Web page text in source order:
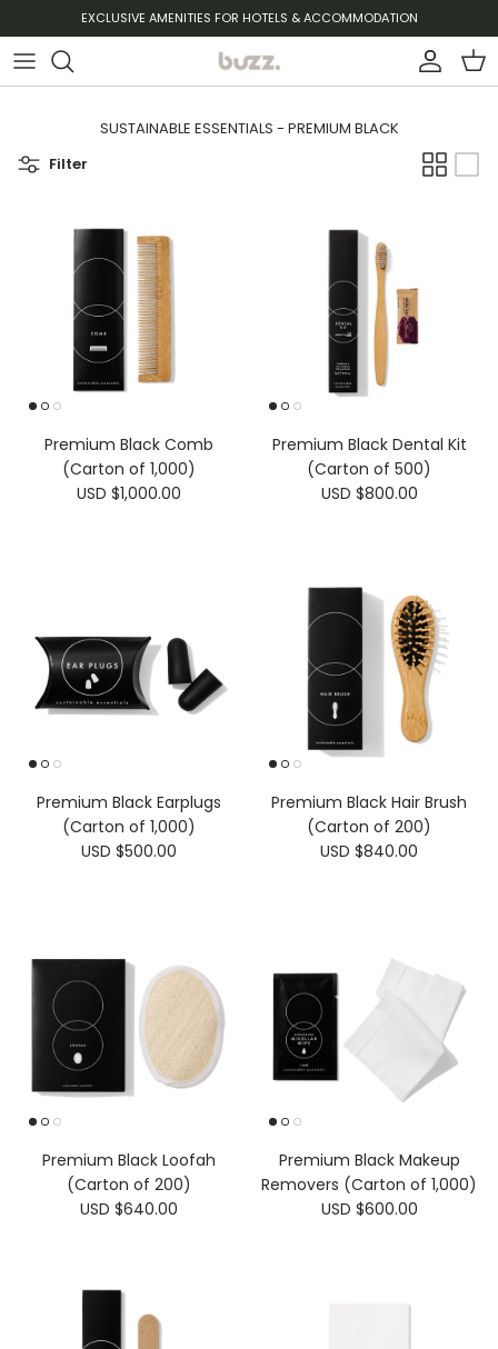
Skip to contentEXCLUSIVE AMENITIES FOR HOTELS & ACCOMMODATION
Account
Cart
SUSTAINABLE ESSENTIALS - PREMIUM BLACK
Filter
Premium Black Comb
(Carton of 1,000)
USD $1,000.00
Premium Black Dental Kit
(Carton of 500)
USD $800.00
Premium Black Earplugs
(Carton of 1,000)
USD $500.00
Premium Black Hair Brush
(Carton of 200)
USD $840.00
Premium Black Loofah
(Carton of 200)
USD $640.00
Premium Black Makeup
Removers (Carton of 1,000)
USD $600.00